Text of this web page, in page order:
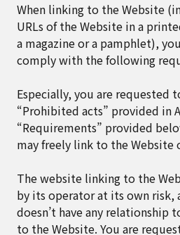
When linking to the Website
URLs of the Website in a
a magazine or a pamphlet),
comply with the following
Especially, you are requested
“Prohibited acts” provided in
“Requirements” provided
may freely link to the Website
The website linking to the
by its operator at its own risk,
doesn’t have any relationship
to the Website. You are